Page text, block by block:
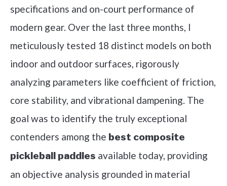
specifications and on-court performance of
modern gear. Over the last three months, I
meticulously tested 18 distinct models on both
indoor and outdoor surfaces, rigorously
analyzing parameters like coefficient of friction,
core stability, and vibrational dampening. The
goal was to identify the truly exceptional
contenders among the best composite
pickleball paddles available today, providing
an objective analysis grounded in material